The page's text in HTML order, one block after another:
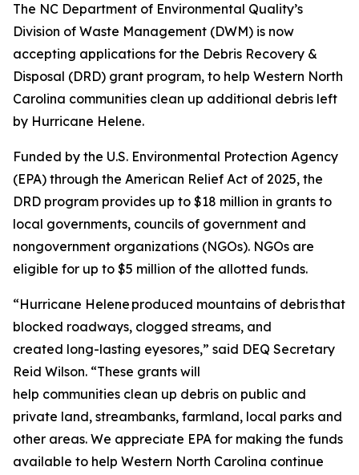
The NC Department of Environmental Quality’s
Division of Waste Management (DWM) is now
accepting applications for the Debris Recovery &
Disposal (DRD) grant program, to help Western North
Carolina communities clean up additional debris left
by Hurricane Helene.
Funded by the U.S. Environmental Protection Agency
(EPA) through the American Relief Act of 2025, the
DRD program provides up to $18 million in grants to
local governments, councils of government and
nongovernment organizations (NGOs). NGOs are
eligible for up to $5 million of the allotted funds.
“Hurricane Helene produced mountains of debris that
blocked roadways, clogged streams, and
created long-lasting eyesores,” said DEQ Secretary
Reid Wilson. “These grants will
help communities clean up debris on public and
private land, streambanks, farmland, local parks and
other areas. We appreciate EPA for making the funds
available to help Western North Carolina continue